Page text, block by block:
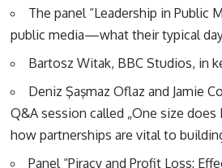
The panel “Leadership in Public
public media—what their typical
Bartosz Witak, BBC Studios, in
Deniz Şaşmaz Oflaz and Jamie
Q&A session called „One size
how partnerships are vital to
Panel “Piracy and Profit Loss: